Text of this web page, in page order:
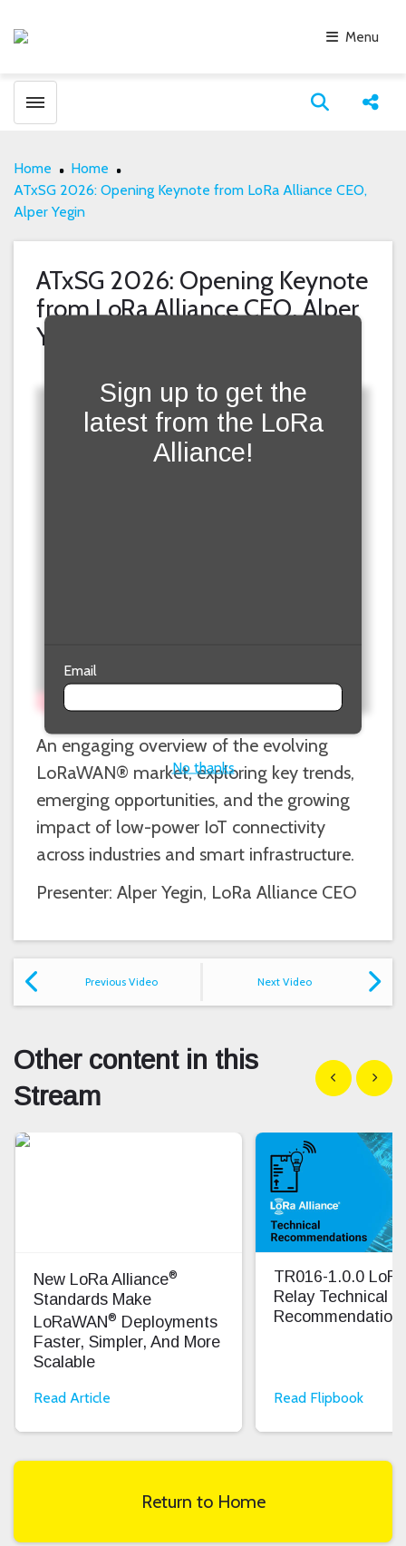
Menu
Toggle menubar Open
Home
Home
ATxSG 2026: Opening Keynote from LoRa Alliance CEO,
Alper Yegin
ATxSG 2026: Opening Keynote
from LoRa Alliance CEO, Alper
Yegin
Fill form to unlock content
Sign up to get the
latest from the LoRa
Alliance!
Email
No thanks
An engaging overview of the evolving
LoRaWAN® market, exploring key trends,
emerging opportunities, and the growing
impact of low-power IoT connectivity
across industries and smart infrastructure.
Presenter: Alper Yegin, LoRa Alliance CEO
Previous Video Next Video
Other content in this
Stream
Show previous
Show
New LoRa Alliance®
Standards Make
LoRaWAN® Deployments
Faster, Simpler, And More
Scalable
Read Article
TR016-1.0.0
Relay Technical
Read Flipbook
Return to Home